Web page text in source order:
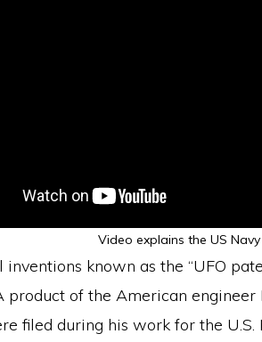
Video explains the US Navy
inventions known as the “UFO
product of the American engineer
filed during his work for the